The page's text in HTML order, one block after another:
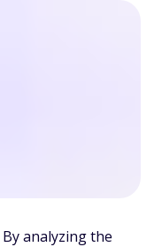
By analyzing the